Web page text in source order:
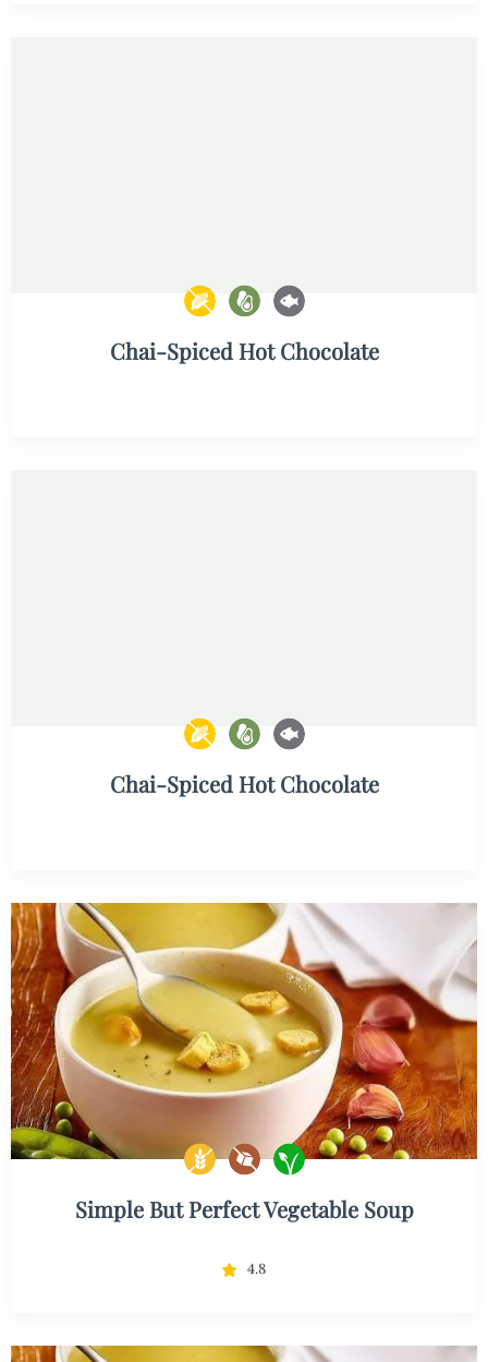
Chai-Spiced Hot Chocolate
Chai-Spiced Hot Chocolate
Simple But Perfect Vegetable Soup
4.8